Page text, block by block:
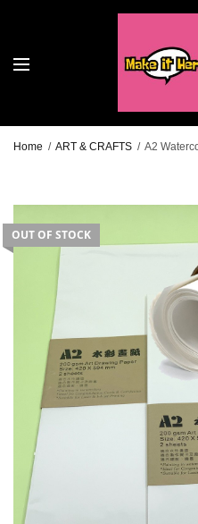
Home / ART & CRAFTS / A2
OUT OF STOCK